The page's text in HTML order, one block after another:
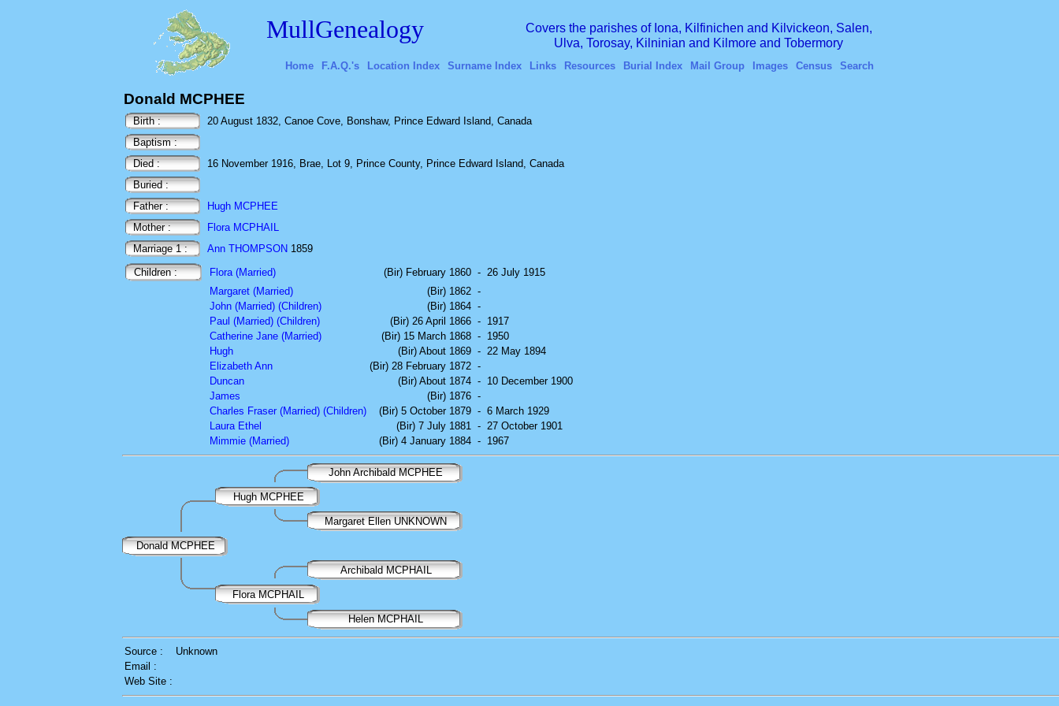
MullGenealogy
Covers the parishes of Iona, Kilfinichen and Kilvickeon, Salen,
Ulva, Torosay, Kilninian and Kilmore and Tobermory
Home F.A.Q.'s Location Index Surname Index Links Resources Burial Index Mail Group Images Census Search
Donald MCPHEE
Birth :
20 August 1832, Canoe Cove, Bonshaw, Prince Edward Island, Canada
Baptism :
Died :
16 November 1916, Brae, Lot 9, Prince County, Prince Edward Island, Canada
Buried :
Father :
Hugh MCPHEE
Mother :
Flora MCPHAIL
Marriage 1 :
Ann THOMPSON 1859
Children :
Flora (Married) (Bir) February 1860 - 26 July 1915
Margaret (Married)
(Bir) 1862 -
John (Married) (Children)
(Bir) 1864 -
Paul (Married) (Children)
(Bir) 26 April 1866 - 1917
Catherine Jane (Married)
(Bir) 15 March 1868 - 1950
Hugh
(Bir) About 1869 - 22 May 1894
Elizabeth Ann
(Bir) 28 February 1872 -
Duncan
(Bir) About 1874 - 10 December 1900
James
(Bir) 1876 -
Charles Fraser (Married) (Children)
(Bir) 5 October 1879 - 6 March 1929
Laura Ethel
(Bir) 7 July 1881 - 27 October 1901
Mimmie (Married)
(Bir) 4 January 1884 - 1967
John Archibald MCPHEE
Hugh MCPHEE
Margaret Ellen UNKNOWN
Donald MCPHEE
Archibald MCPHAIL
Flora MCPHAIL
Helen MCPHAIL
Source :
Unknown
Email :
Web Site :